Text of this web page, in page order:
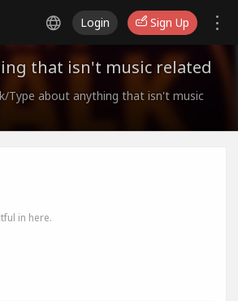
Login Sign Up
that isn't music related
Type about anything that isn't music
in here.